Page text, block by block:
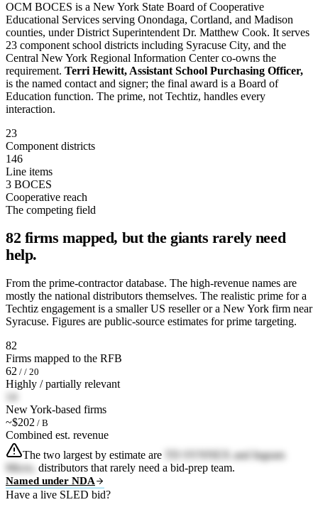
OCM BOCES is a New York State Board of Cooperative
Educational Services serving Onondaga, Cortland, and Madison
counties, under District Superintendent Dr. Matthew Cook. It serves
23 component school districts including Syracuse City, and the
Central New York Regional Information Center co-owns the
requirement. Terri Hewitt, Assistant School Purchasing Officer,
is the named contact and signer; the final award is a Board of
Education function. The prime, not Techtiz, handles every
interaction.
23
Component districts
146
Line items
3 BOCES
Cooperative reach
The competing field
82 firms mapped, but the giants rarely need
help.
From the prime-contractor database. The high-revenue names are
mostly the national distributors themselves. The realistic prime for a
Techtiz engagement is a smaller US reseller or a New York firm near
Syracuse. Figures are public-source estimates for prime targeting.
82
Firms mapped to the RFB
62 / / 20
Highly / partially relevant
14
New York-based firms
~$202 / B
Combined est. revenue
The two largest by estimate are
TD SYNNEX and Ingram
Micro, distributors that rarely need a bid-prep team.
Named under NDA
Have a live SLED bid?